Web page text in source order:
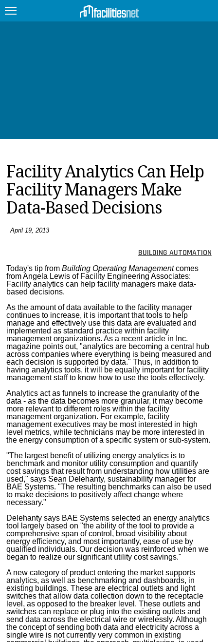
JOBS
PRODUCTS
EDUCATION
UPCOMING
MAGAZINES
SEARCH
Facility Analytics Can Help
Facility Managers Make
Data-Based Decisions
April 19, 2013
BUILDING AUTOMATION
Today's tip fromBuilding Operating Managementcomes
from Angela Lewis of Facility Engineering Associates:
Facility analytics can help facility managers make data-
based decisions.
As the amount of data available to the facility manager
continues to increase, it is important that tools to help
manage and effectively use this data are evaluated and
implemented as standard practice within facility
management organizations. As a recent article in Inc.
magazine points out, "analytics are becoming a central hub
across companies where everything is being measured and
each decision is supported by data." Thus, in addition to
having analytics tools, it will be equally important for facility
management staff to know how to use the tools effectively.
Analytics act as funnels to increase the granularity of the
data - as the data becomes more granular, it may become
more relevant to different roles within the facility
management organization. For example, facility
management executives may be most interested in high
level metrics, while technicians may be more interested in
the energy consumption of a specific system or sub-system.
"The largest benefit of utilizing energy analytics is to
benchmark and monitor utility consumption and quantify
cost savings that result from understanding how utilities are
used," says Sean Delehanty, sustainability manager for
BAE Systems. "The resulting benchmarks can also be used
to make decisions to positively affect change where
necessary."
Delehanty says BAE Systems selected an energy analytics
tool largely based on "the ability of the tool to provide a
comprehensive span of control, broad visibility about
energy efficiency, and most importantly, ease of use by
qualified individuals. Our decision was reinforced when we
began to realize our significant utility cost savings."
A new category of product entering the market supports
analytics, as well as benchmarking and dashboards, in
existing buildings. These are electrical outlets and light
switches that allow data collection down to the receptacle
level, as opposed to the breaker level. These outlets and
switches can replace or plug into the existing outlets and
send data across the electrical wire or wirelessly. Although
the concept of sending both data and electricity across a
single wire is not currently very common in existing